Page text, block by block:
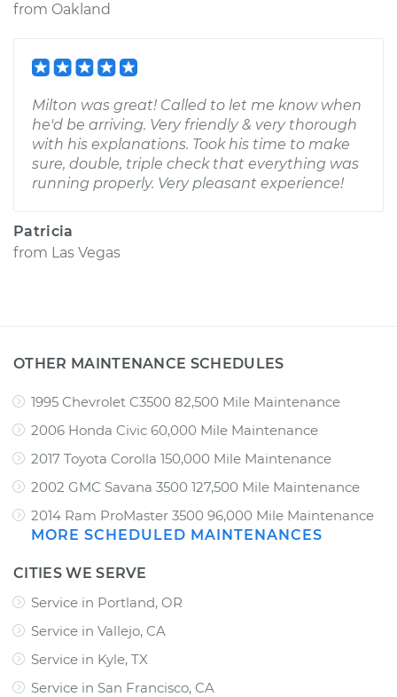
from Oakland
Milton was great! Called to let me know when
he'd be arriving. Very friendly & very thorough
with his explanations. Took his time to make
sure, double, triple check that everything was
running properly. Very pleasant experience!
Patricia
from Las Vegas
OTHER MAINTENANCE SCHEDULES
1995 Chevrolet C3500 82,500 Mile Maintenance
2006 Honda Civic 60,000 Mile Maintenance
2017 Toyota Corolla 150,000 Mile Maintenance
2002 GMC Savana 3500 127,500 Mile Maintenance
2014 Ram ProMaster 3500 96,000 Mile Maintenance
MORE SCHEDULED MAINTENANCES
CITIES WE SERVE
Service in Portland, OR
Service in Vallejo, CA
Service in Kyle, TX
Service in San Francisco, CA